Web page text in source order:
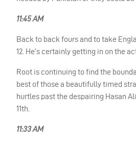
11:45 AM
Back to back fours and to take
12. He’s certainly getting in on the
Root is continuing to find the
best of those a beautifully timed
hurtles past the despairing Hasan
11th.
11:33 AM